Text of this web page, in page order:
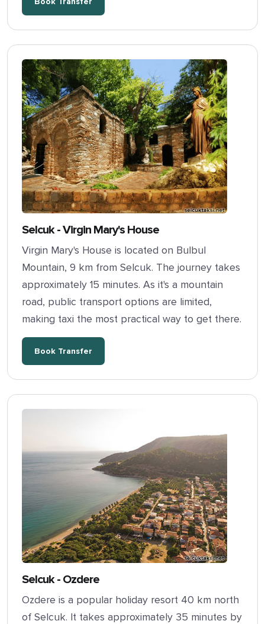
Selcuk - Virgin Mary's House
Virgin Mary's House is located on Bulbul
Mountain, 9 km from Selcuk. The journey takes
approximately 15 minutes. As it's a mountain
road, public transport options are limited,
making taxi the most practical way to get there.
Book Transfer
Selcuk - Ozdere
Ozdere is a popular holiday resort 40 km north
of Selcuk. It takes approximately 35 minutes by